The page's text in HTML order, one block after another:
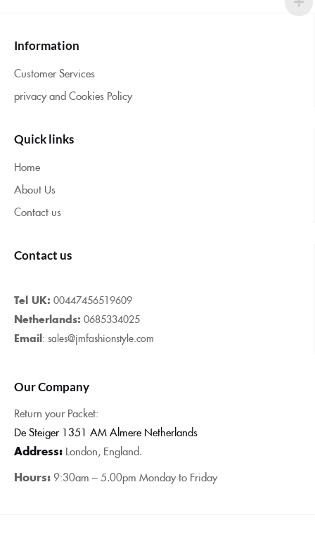
Information
Customer Services
privacy and Cookies Policy
Quick links
Home
About Us
Contact us
Contact us
Tel UK: 00447456519609
Netherlands: 0685334025
Email: sales@jmfashionstyle.com
Our Company
Return your Packet:
De Steiger 1351 AM Almere Netherlands
Address: London, England.
Hours:9:30am – 5.00pm Monday to Friday